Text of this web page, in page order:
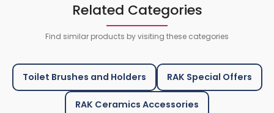
Related Categories
Find similar products by visiting these categories
Toilet Brushes and Holders RAK Special Offers
RAK Ceramics Accessories